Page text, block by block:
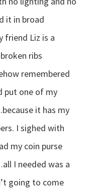
it in broad
friend Liz is a
ribs
remembered
put one of my
it has my
I sighed with
my coin purse
I needed was a
going to come